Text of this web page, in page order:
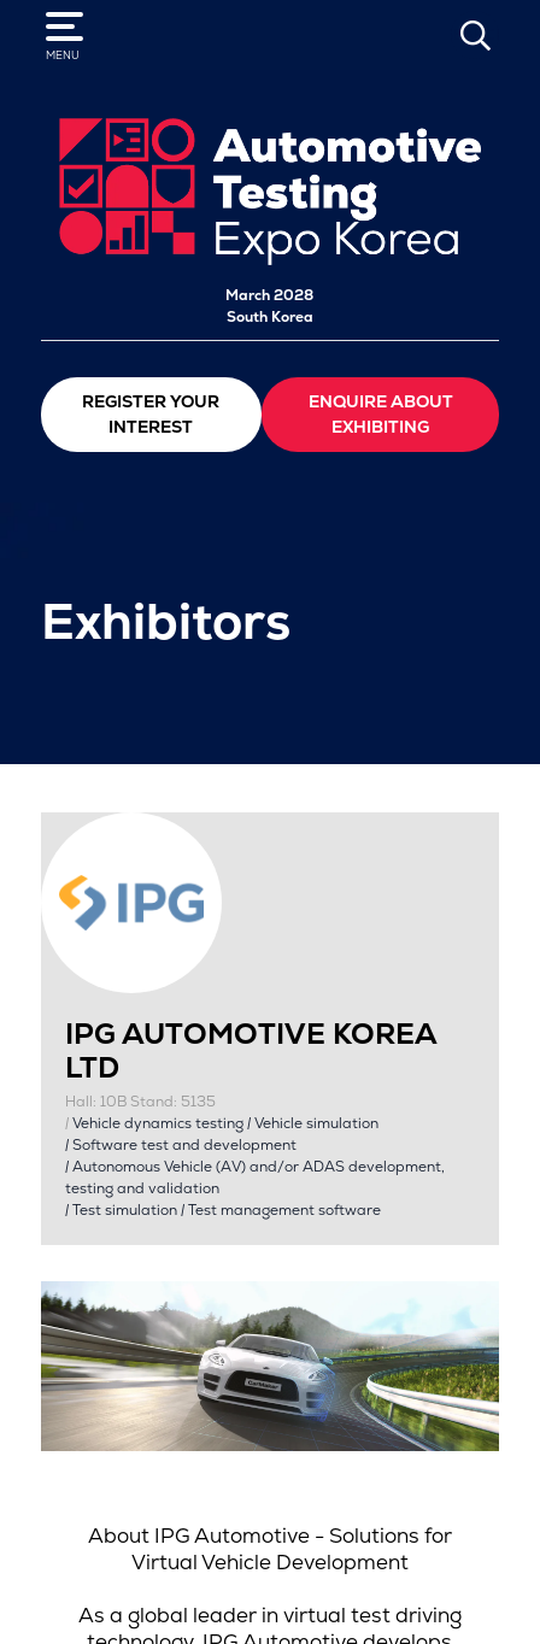
MENU
SEARCH
March 2028
South Korea
REGISTER YOUR
INTEREST
ENQUIRE ABOUT
EXHIBITING
Exhibitors
IPG AUTOMOTIVE KOREA
LTD
Hall: 10B Stand: 5135
|Vehicle dynamics testing |Vehicle simulation
|Software test and development
|Autonomous Vehicle (AV) and/or ADAS development,
testing and validation
|Test simulation |Test management software
About IPG Automotive - Solutions for
Virtual Vehicle Development
As a global leader in virtual test driving